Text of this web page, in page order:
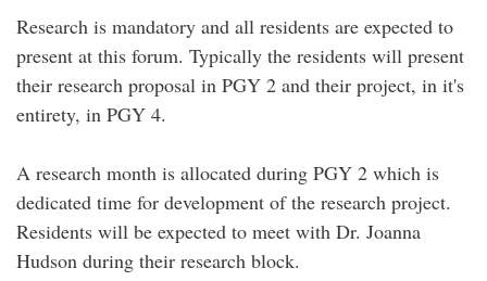
Research is mandatory and all residents are expected to
present at this forum. Typically the residents will present
their research proposal in PGY 2 and their project, in it's
entirety, in PGY 4.
A research month is allocated during PGY 2 which is
dedicated time for development of the research project.
Residents will be expected to meet with Dr. Joanna
Hudson during their research block.